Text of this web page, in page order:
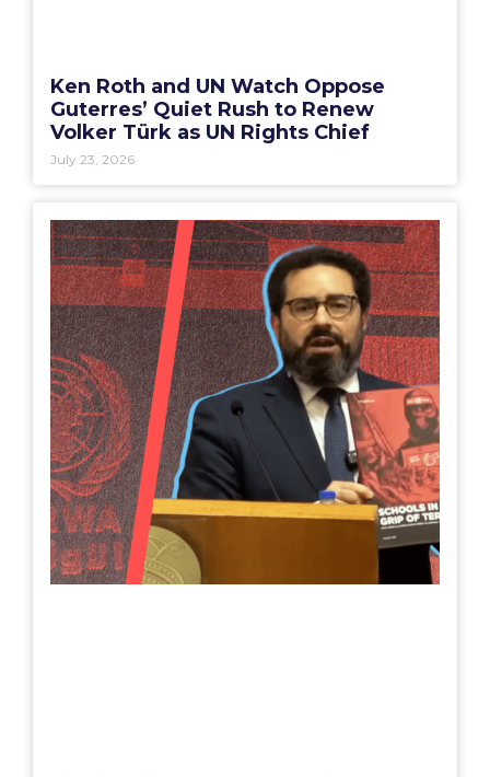
Ken Roth and UN Watch Oppose
Guterres’ Quiet Rush to Renew
Volker Türk as UN Rights Chief
July 23, 2026